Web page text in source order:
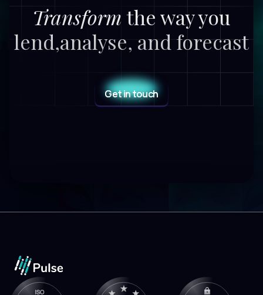
Transformthe way you
lend,analyse, and forecast
Get in touch